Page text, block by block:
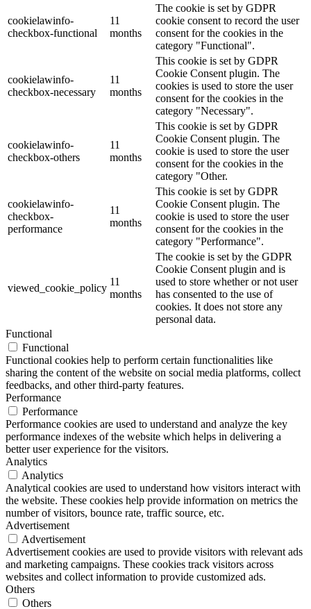
cookielawinfo-
checkbox-functional
11
months
The cookie is set by GDPR
cookie consent to record the user
consent for the cookies in the
category "Functional".
cookielawinfo-
checkbox-necessary
11
months
This cookie is set by GDPR
Cookie Consent plugin. The
cookies is used to store the user
consent for the cookies in the
category "Necessary".
cookielawinfo-
checkbox-others
11
months
This cookie is set by GDPR
Cookie Consent plugin. The
cookie is used to store the user
consent for the cookies in the
category "Other.
cookielawinfo-
checkbox-
performance
11
months
This cookie is set by GDPR
Cookie Consent plugin. The
cookie is used to store the user
consent for the cookies in the
category "Performance".
viewed_cookie_policy
11
months
The cookie is set by the GDPR
Cookie Consent plugin and is
used to store whether or not user
has consented to the use of
cookies. It does not store any
personal data.
Functional
Functional
Functional cookies help to perform certain functionalities like
sharing the content of the website on social media platforms, collect
feedbacks, and other third-party features.
Performance
Performance
Performance cookies are used to understand and analyze the key
performance indexes of the website which helps in delivering a
better user experience for the visitors.
Analytics
Analytics
Analytical cookies are used to understand how visitors interact with
the website. These cookies help provide information on metrics the
number of visitors, bounce rate, traffic source, etc.
Advertisement
Advertisement
Advertisement cookies are used to provide visitors with relevant ads
and marketing campaigns. These cookies track visitors across
websites and collect information to provide customized ads.
Others
Others